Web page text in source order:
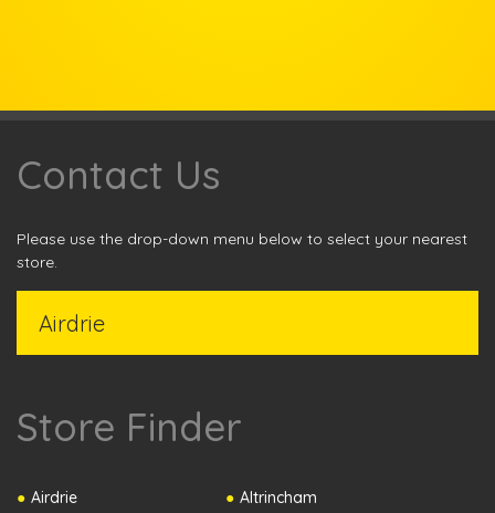
Contact Us
Please use the drop-down menu below to select your nearest
store.
Store Finder
Airdrie
Altrincham